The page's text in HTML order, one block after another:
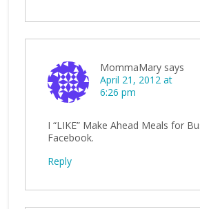
MommaMary says
April 21, 2012 at
6:26 pm
I “LIKE” Make Ahead Meals for
Facebook.
Reply